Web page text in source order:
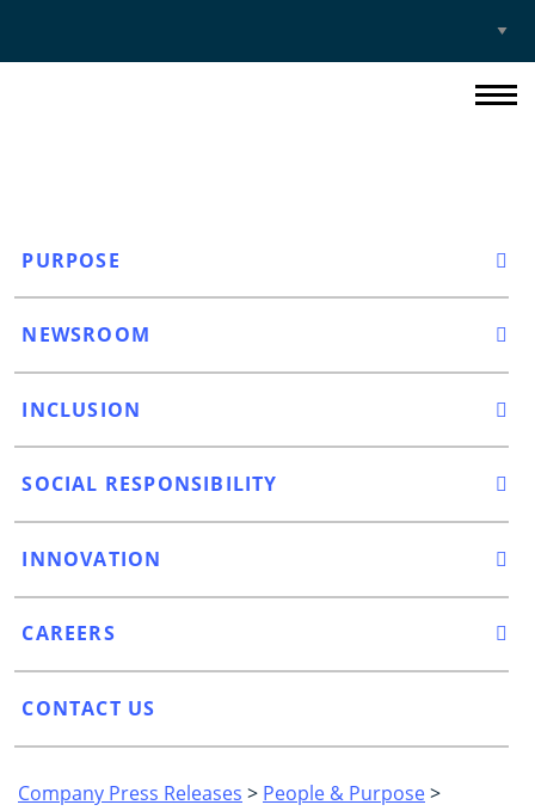
PURPOSE
NEWSROOM
INCLUSION
SOCIAL RESPONSIBILITY
INNOVATION
CAREERS
CONTACT US
Company Press Releases > People & Purpose>